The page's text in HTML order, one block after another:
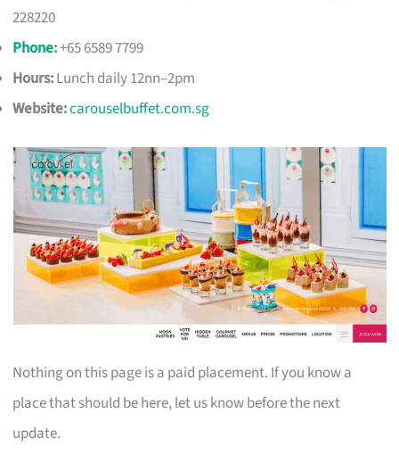
228220
Phone:+65 6589 7799
Hours:Lunch daily 12nn–2pm
Website:carouselbuffet.com.sg
Nothing on this page is a paid placement. If you know a
place that should be here, let us know before the next
update.